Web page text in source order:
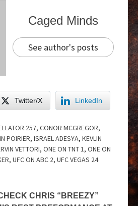
Caged Minds
See author's posts
Twitter/X LinkedIn
257, CONOR MCGREGOR,
POIRIER, ISRAEL ADESYA, KEVLIN
VETTORI, ONE ON TNT 1, ONE ON
, UFC ON ABC 2, UFC VEGAS 24
CHRIS “BREEZY”